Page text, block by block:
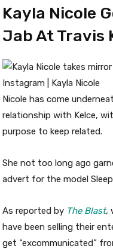
Kayla Nicole
Jab At Travis
Instagram | Kayla Nicole
Nicole has come
relationship with Kelce,
purpose to keep related.
She not too long ago
advert for the model
As reported by The Blast,
have been selling their
get “excommunicated”